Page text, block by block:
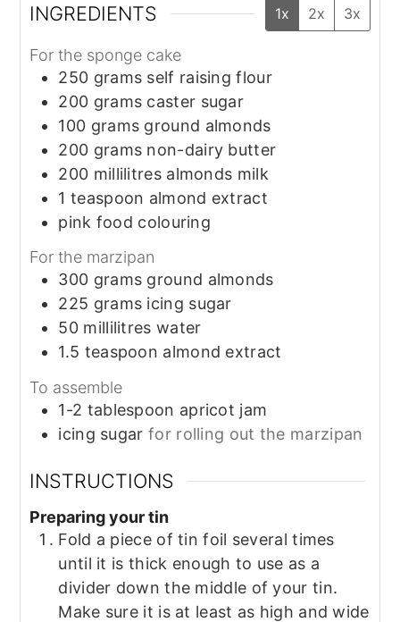
INGREDIENTS 1x 2x 3x
For the sponge cake
250 grams self raising flour
200 grams caster sugar
100 grams ground almonds
200 grams non-dairy butter
200 millilitres almonds milk
1 teaspoon almond extract
pink food colouring
For the marzipan
300 grams ground almonds
225 grams icing sugar
50 millilitres water
1.5 teaspoon almond extract
To assemble
1-2 tablespoon apricot jam
icing sugar for rolling out the marzipan
INSTRUCTIONS
Preparing your tin
Fold a piece of tin foil several times
until it is thick enough to use as a
divider down the middle of your tin.
Make sure it is at least as high and wide